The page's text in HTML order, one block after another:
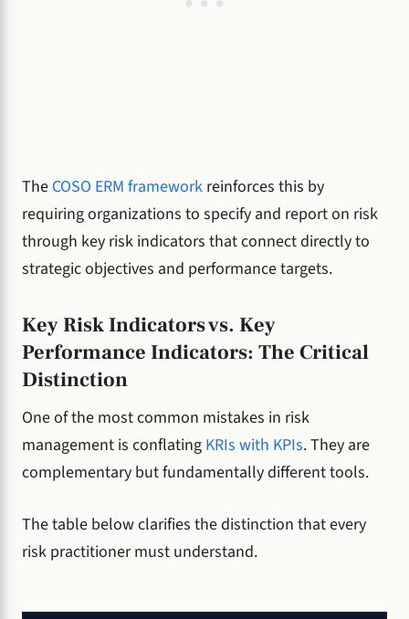
The COSO ERM framework reinforces this by
requiring organizations to specify and report on risk
through key risk indicators that connect directly to
strategic objectives and performance targets.
Key Risk Indicators vs. Key
Performance Indicators: The Critical
Distinction
One of the most common mistakes in risk
management is conflating KRIs with KPIs. They are
complementary but fundamentally different tools.
The table below clarifies the distinction that every
risk practitioner must understand.